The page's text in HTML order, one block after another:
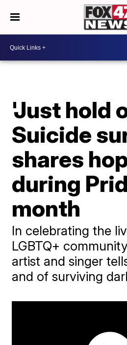
'Just hold
Suicide
shares
during
month
In celebrating the
LGBTQ+
artist and singer
and of surviving